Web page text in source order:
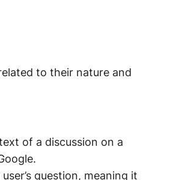
to their nature and
of a discussion on a
question, meaning it